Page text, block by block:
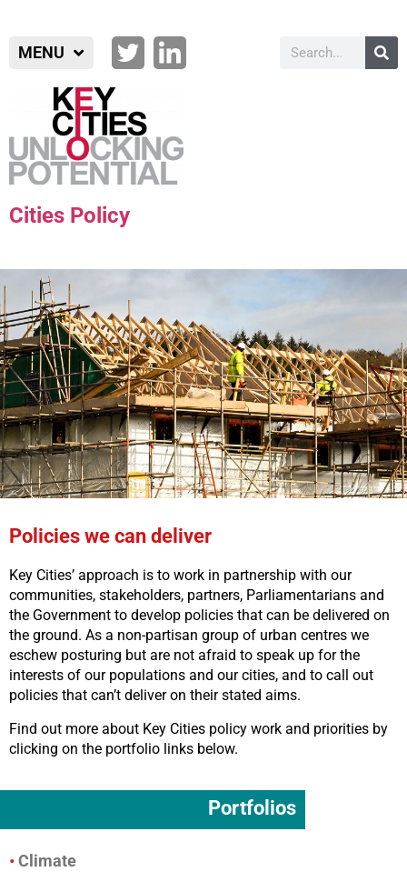
MENU
Cities Policy
Policies we can deliver
Key Cities’ approach is to work in partnership with our
communities, stakeholders, partners, Parliamentarians and
the Government to develop policies that can be delivered on
the ground. As a non-partisan group of urban centres we
eschew posturing but are not afraid to speak up for the
interests of our populations and our cities, and to call out
policies that can’t deliver on their stated aims.
Find out more about Key Cities policy work and priorities by
clicking on the portfolio links below.
Portfolios
•Climate